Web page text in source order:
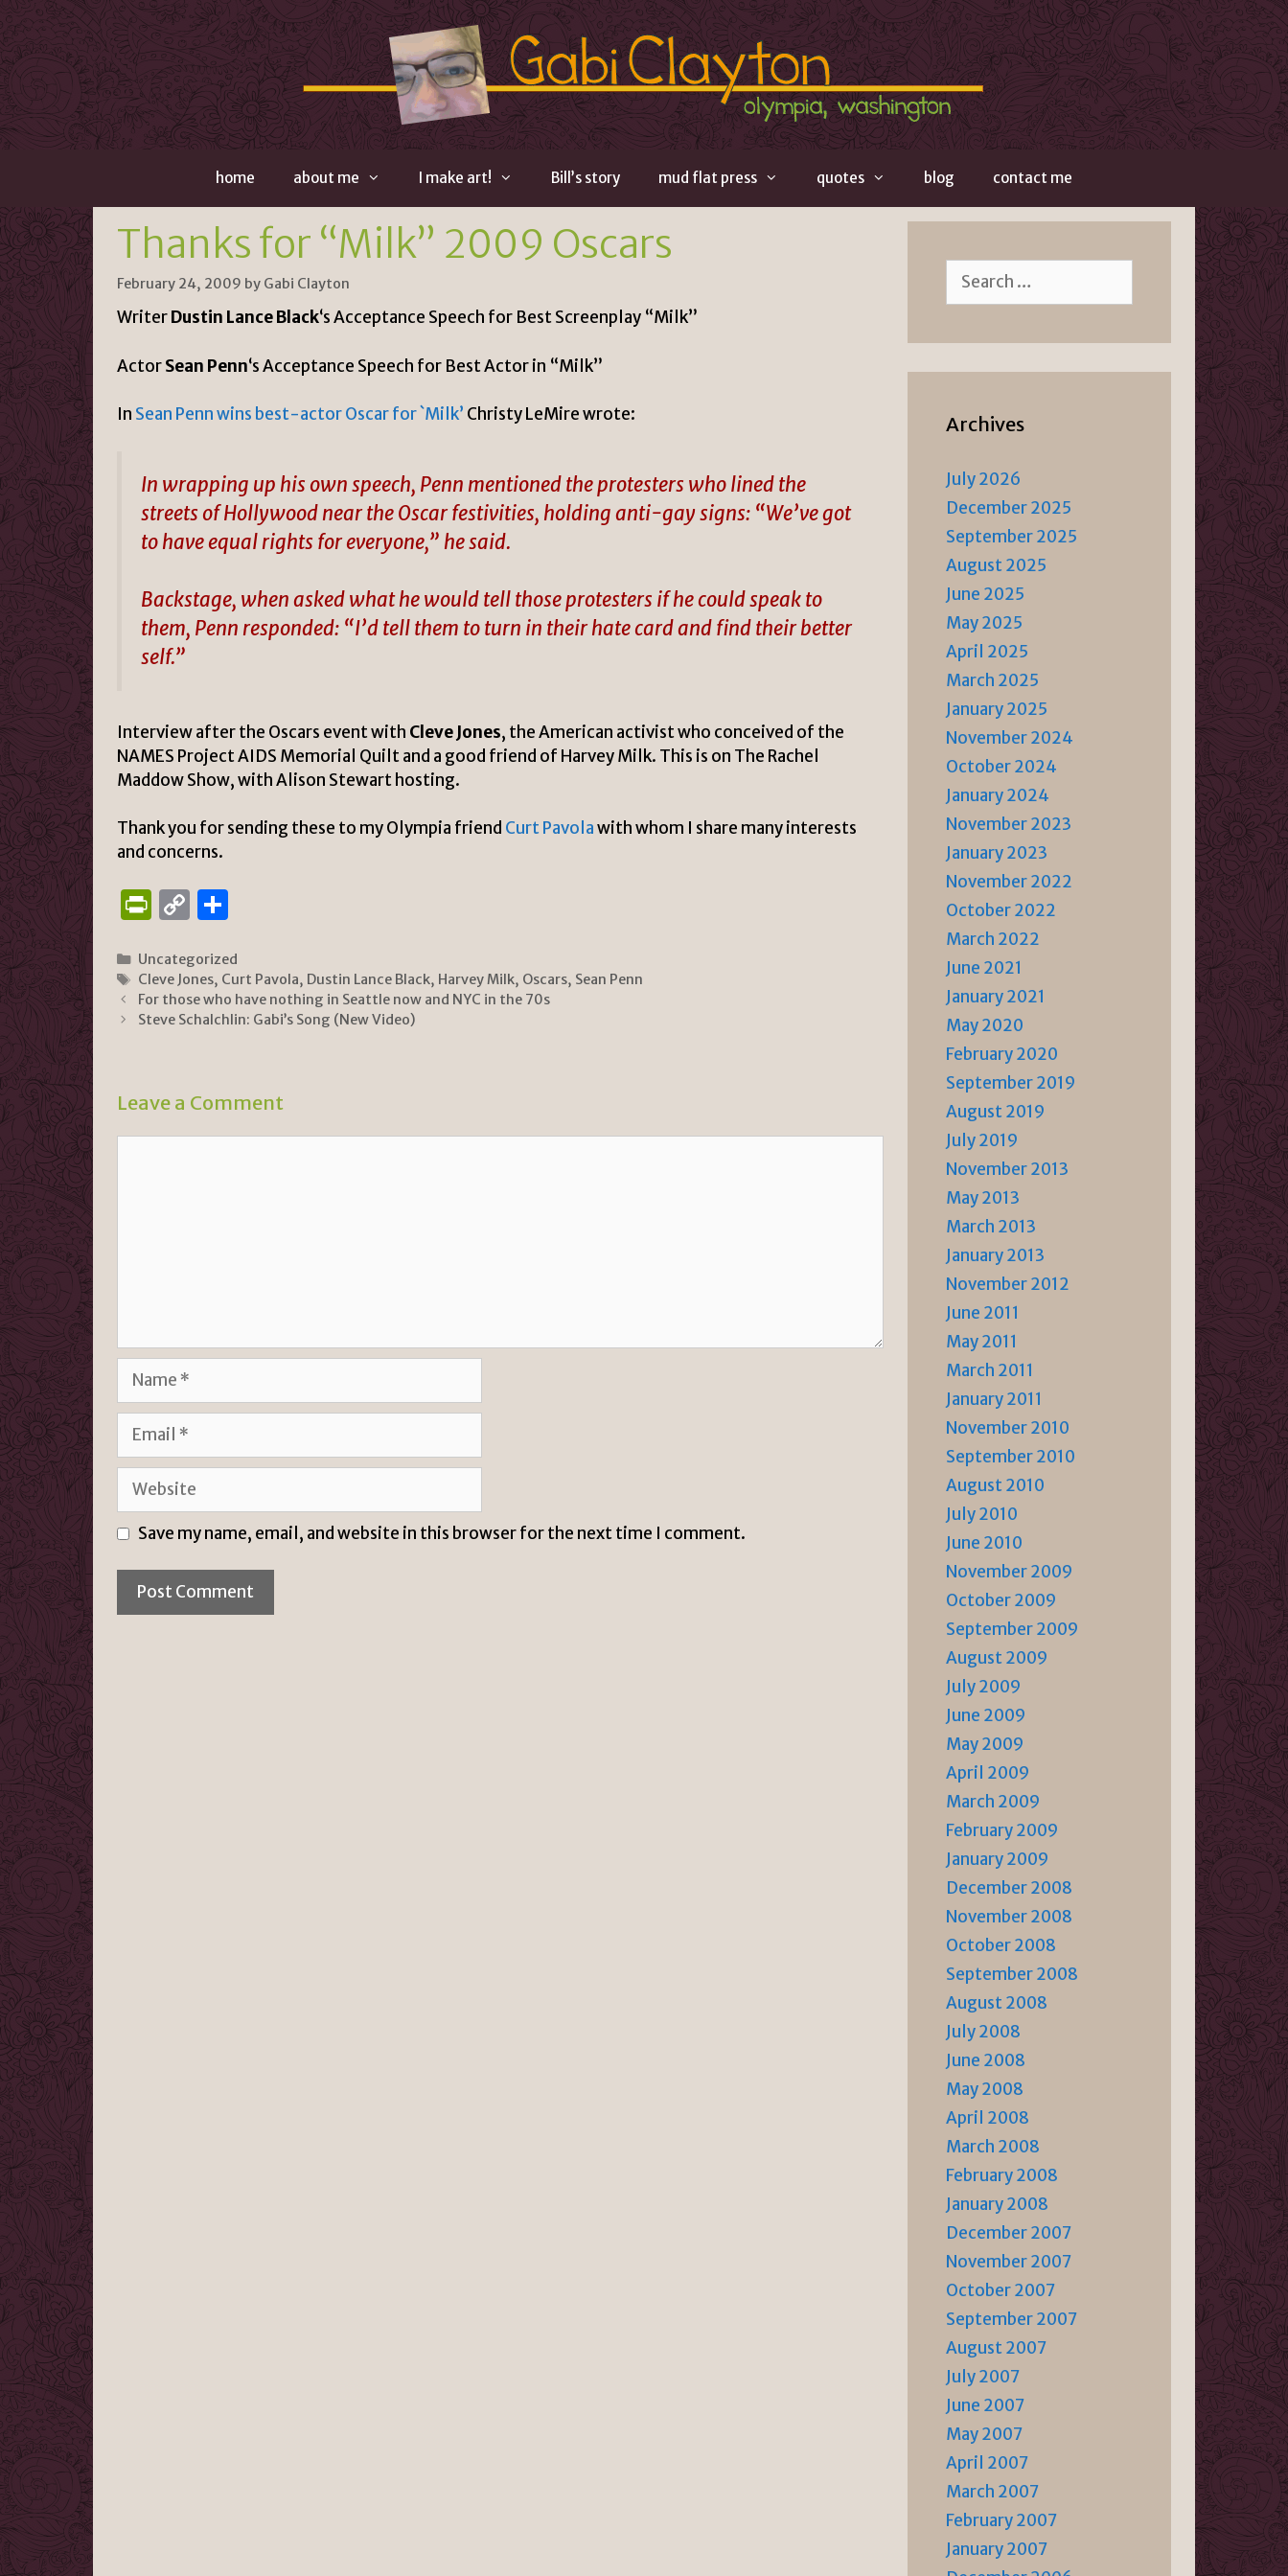
Skip
to
content
home about me I make art! Bill’s story mud flat press quotes blog contact me
Thanks for “Milk” 2009 Oscars
February 24, 2009 by Gabi Clayton
WriterDustin Lance Black‘s Acceptance Speech for Best Screenplay “Milk”
ActorSean Penn‘s Acceptance Speech for Best Actor in “Milk”
In Sean Penn wins best-actor Oscar for `Milk’ Christy LeMire wrote:
In wrapping up his own speech, Penn mentioned the protesters who lined the
streets of Hollywood near the Oscar festivities, holding anti-gay signs: “We’ve got
to have equal rights for everyone,” he said.
Backstage, when asked what he would tell those protesters if he could speak to
them, Penn responded: “I’d tell them to turn in their hate card and find their better
self.”
Interview after the Oscars event with Cleve Jones, the American activist who conceived of the
NAMES Project AIDS Memorial Quilt and a good friend of Harvey Milk. This is on The Rachel
Maddow Show, with Alison Stewart hosting.
Thank you for sending these to my Olympia friend Curt Pavolawith whom I share many interests
and concerns.
P
n
tF
ri
dl
y
C
p
y
Li
k
ar
e
Categories
Uncategorized
Tags
Cleve Jones, Curt Pavola, Dustin Lance Black, Harvey Milk, Oscars, Sean Penn
For those who have nothing in Seattle now and NYC in the 70s
Steve Schalchlin: Gabi’s Song (New Video)
Leave a Comment
Name
Email
Website
Save my name, email, and website in this browser for the next time I comment.
Search
for:
Archives
July 2026
December 2025
September 2025
August 2025
June 2025
May 2025
April 2025
March 2025
January 2025
November 2024
October 2024
January 2024
November 2023
January 2023
November 2022
October 2022
March 2022
June 2021
January 2021
May 2020
February 2020
September 2019
August 2019
July 2019
November 2013
May 2013
March 2013
January 2013
November 2012
June 2011
May 2011
March 2011
January 2011
November 2010
September 2010
August 2010
July 2010
June 2010
November 2009
October 2009
September 2009
August 2009
July 2009
June 2009
May 2009
April 2009
March 2009
February 2009
January 2009
December 2008
November 2008
October 2008
September 2008
August 2008
July 2008
June 2008
May 2008
April 2008
March 2008
February 2008
January 2008
December 2007
November 2007
October 2007
September 2007
August 2007
July 2007
June 2007
May 2007
April 2007
March 2007
February 2007
January 2007